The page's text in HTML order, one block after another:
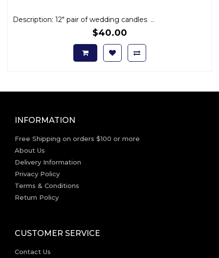
Description: 12" pair of wedding candles ..
$40.00
INFORMATION
Free Shipping on orders $100 or more
About Us
Delivery Information
Privacy Policy
Terms & Conditions
Return Policy
CUSTOMER SERVICE
Contact Us